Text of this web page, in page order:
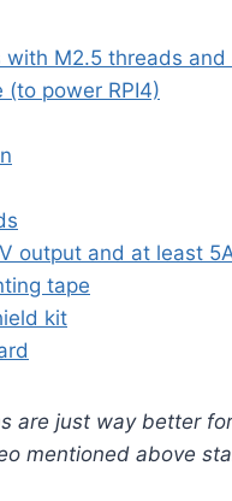
M2.5 threads and
(to power RPI4)
output and at least
tape
kit
are just way better
mentioned above